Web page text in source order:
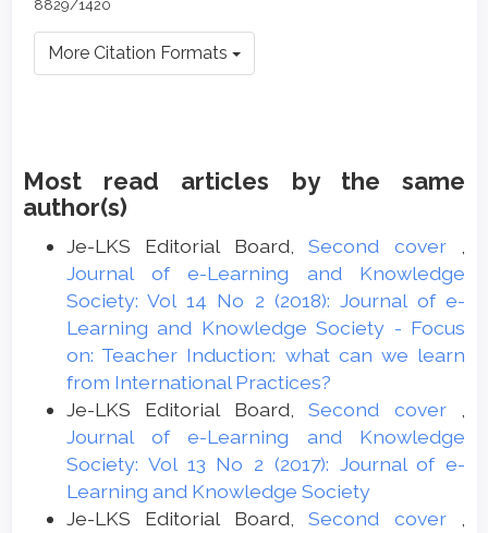
8829/1420
More Citation Formats
Most read articles by the same
author(s)
Je-LKS Editorial Board,Second cover ,
Journal of e-Learning and Knowledge
Society: Vol 14 No 2 (2018): Journal of e-
Learning and Knowledge Society - Focus
on: Teacher Induction: what can we learn
from International Practices?
Je-LKS Editorial Board,Second cover ,
Journal of e-Learning and Knowledge
Society: Vol 13 No 2 (2017): Journal of e-
Learning and Knowledge Society
Je-LKS Editorial Board,Second cover ,